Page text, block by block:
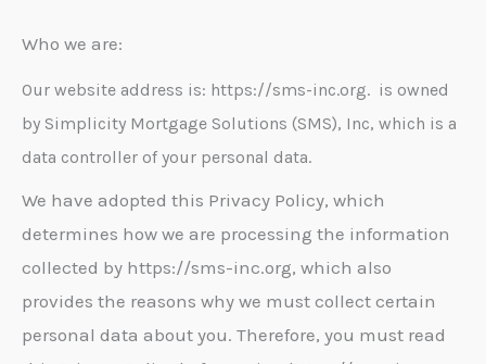
Who we are:
Our website address is: https://sms-inc.org. is owned
by Simplicity Mortgage Solutions (SMS), Inc, which is a
data controller of your personal data.
We have adopted this Privacy Policy, which
determines how we are processing the information
collected by https://sms-inc.org, which also
provides the reasons why we must collect certain
personal data about you. Therefore, you must read